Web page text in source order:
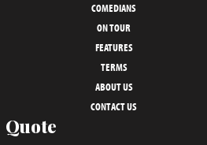
COMEDIANS
ON TOUR
FEATURES
TERMS
ABOUT US
CONTACT US
Quote